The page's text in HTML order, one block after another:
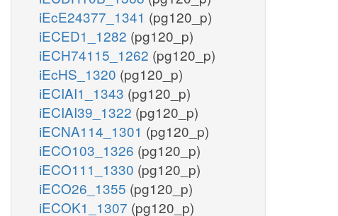
iEcE24377_1341 (pg120_p)
iECED1_1282 (pg120_p)
iECH74115_1262 (pg120_p)
iEcHS_1320 (pg120_p)
iECIAI1_1343 (pg120_p)
iECIAI39_1322 (pg120_p)
iECNA114_1301 (pg120_p)
iECO103_1326 (pg120_p)
iECO111_1330 (pg120_p)
iECO26_1355 (pg120_p)
iECOK1_1307 (pg120_p)